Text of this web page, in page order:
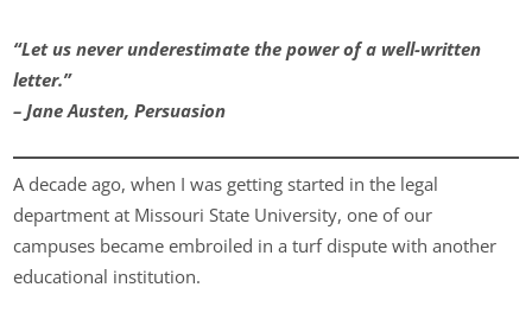
“Let us never underestimate the power of a well-written
letter.”
– Jane Austen, Persuasion
A decade ago, when I was getting started in the legal
department at Missouri State University, one of our
campuses became embroiled in a turf dispute with another
educational institution.